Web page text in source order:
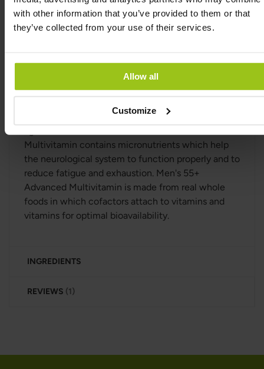
with other information that you’ve provided to them or that
they’ve collected from your use of their services.
Allow all
Customize
and regulatory functions. Choline contributes to
normal homocysteine turnover, normal fat turnover
Men's 55+ Advanced Multivitamin contains
nutrients that contribute to normal collagen
formation of the skin. It also contains nutrients
properly, and which also help to protect the cells
Multivitamin contains micronutrients which help
the neurological system to function properly and to
reduce fatigue and exhaustion. Men's 55+
Advanced Multivitamin is made from real whole
foods in which cofactors attach to vitamins and
vitamins for optimal bioavailability.
INGREDIENTS
REVIEWS 1